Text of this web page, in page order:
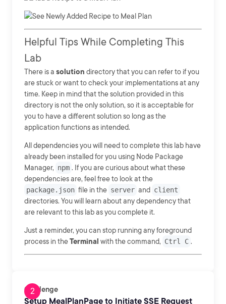
Helpful Tips While Completing This
Lab
There is a solution directory that you can refer to if you
are stuck or want to check your implementations at any
time. Keep in mind that the solution provided in this
directory is not the only solution, so it is acceptable for
you to have a different solution so long as the
application functions as intended.
All dependencies you will need to complete this lab have
already been installed for you using Node Package
Manager, npm . If you are curious about what these
dependencies are, feel free to look at the
package.json file in the server and client
directories. You will learn about any dependency that
are relevant to this lab as you complete it.
Just a reminder, you can stop running any foreground
process in theTerminal with the command, Ctrl C .
Challenge
Setup MealPlanPage to Initiate SSE Request